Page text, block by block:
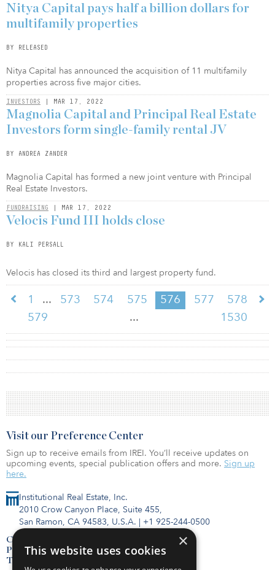
Nitya Capital pays half a billion dollars for
multifamily properties
BY RELEASED
Nitya Capital has announced the acquisition of 11 multifamily
properties across five major cities.
INVESTORS | MAR 17, 2022
Magnolia Capital and Principal Real Estate
Investors form single-family rental JV
BY ANDREA ZANDER
Magnolia Capital has formed a new joint venture with Principal
Real Estate Investors.
FUNDRAISING | MAR 17, 2022
Velocis Fund III holds close
BY KALI PERSALL
Velocis has closed its third and largest property fund.
1 ... 573 574 575 576 577
578
579
... 1530
Institutional Real Estate, Inc.
2010 Crow Canyon Place, Suite 455,
San Ramon, CA 94583, U.S.A. | +1 925-244-0500
Contact Us
Privacy Policy
Terms of Use
Visit our Preference Center
Sign up to receive emails from IREI. You’ll receive updates on
upcoming events, special publication offers and more. Sign up
here.
×
This website uses cookies